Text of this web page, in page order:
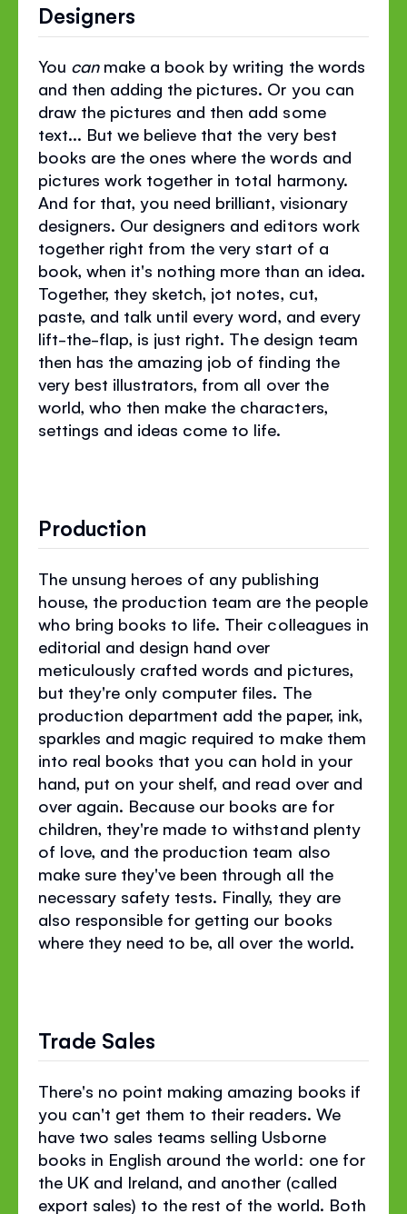
Designers
You canmake a book by writing the words
and then adding the pictures. Or you can
draw the pictures and then add some
text... But we believe that the very best
books are the ones where the words and
pictures work together in total harmony.
And for that, you need brilliant, visionary
designers. Our designers and editors work
together right from the very start of a
book, when it's nothing more than an idea.
Together, they sketch, jot notes, cut,
paste, and talk until every word, and every
lift-the-flap, is just right. The design team
then has the amazing job of finding the
very best illustrators, from all over the
world, who then make the characters,
settings and ideas come to life.
Production
The unsung heroes of any publishing
house, the production team are the people
who bring books to life. Their colleagues in
editorial and design hand over
meticulously crafted words and pictures,
but they're only computer files. The
production department add the paper, ink,
sparkles and magic required to make them
into real books that you can hold in your
hand, put on your shelf, and read over and
over again. Because our books are for
children, they're made to withstand plenty
of love, and the production team also
make sure they've been through all the
necessary safety tests. Finally, they are
also responsible for getting our books
where they need to be, all over the world.
Trade Sales
There's no point making amazing books if
you can't get them to their readers. We
have two sales teams selling Usborne
books in English around the world: one for
the UK and Ireland, and another (called
export sales) to the rest of the world. Both